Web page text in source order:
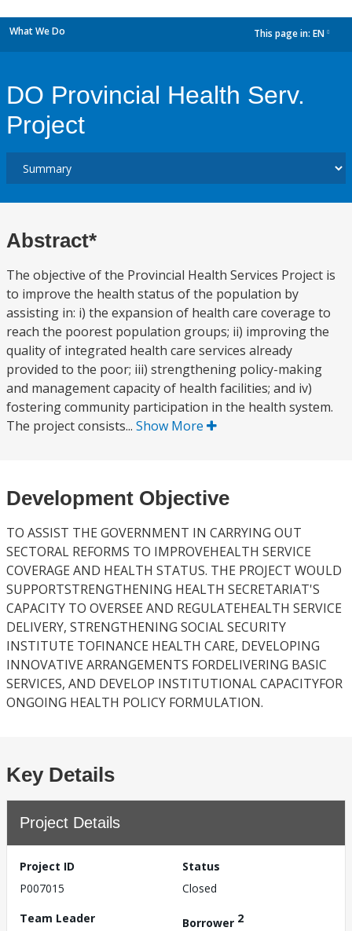
What We Do This page in: EN
DO Provincial Health Serv.
Project
Abstract*
The objective of the Provincial Health Services Project is
to improve the health status of the population by
assisting in: i) the expansion of health care coverage to
reach the poorest population groups; ii) improving the
quality of integrated health care services already
provided to the poor; iii) strengthening policy-making
and management capacity of health facilities; and iv)
fostering community participation in the health system.
The project consists... Show More
Development Objective
TO ASSIST THE GOVERNMENT IN CARRYING OUT
SECTORAL REFORMS TO IMPROVEHEALTH SERVICE
COVERAGE AND HEALTH STATUS. THE PROJECT WOULD
SUPPORTSTRENGTHENING HEALTH SECRETARIAT'S
CAPACITY TO OVERSEE AND REGULATEHEALTH SERVICE
DELIVERY, STRENGTHENING SOCIAL SECURITY
INSTITUTE TOFINANCE HEALTH CARE, DEVELOPING
INNOVATIVE ARRANGEMENTS FORDELIVERING BASIC
SERVICES, AND DEVELOP INSTITUTIONAL CAPACITYFOR
ONGOING HEALTH POLICY FORMULATION.
Key Details
Project Details
Project ID
P007015
Status
Closed
Team Leader
Borrower 2